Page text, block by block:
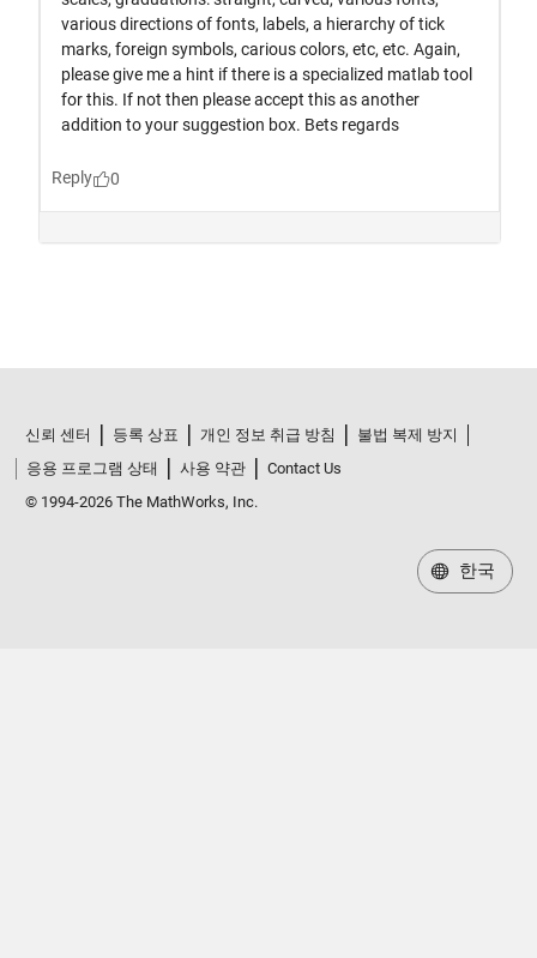
신뢰 센터 등록 상표 개인 정보 취급 방침
불법 복제 방지
응용 프로그램 상태
사용 약관
Contact Us
© 1994-2026 The MathWorks, Inc.
한국